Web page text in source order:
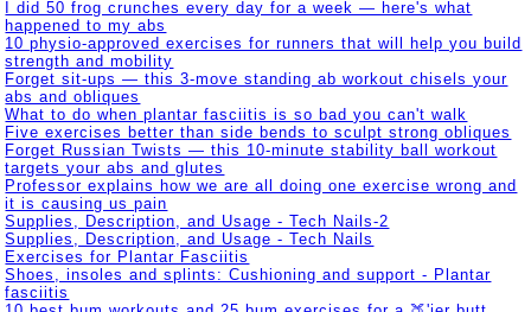
I did 50 frog crunches every day for a week — here's what
happened to my abs
10 physio-approved exercises for runners that will help you build
strength and mobility
Forget sit-ups — this 3-move standing ab workout chisels your
abs and obliques
What to do when plantar fasciitis is so bad you can't walk
Five exercises better than side bends to sculpt strong obliques
Forget Russian Twists — this 10-minute stability ball workout
targets your abs and glutes
Professor explains how we are all doing one exercise wrong and
it is causing us pain
Supplies, Description, and Usage - Tech Nails-2
Supplies, Description, and Usage - Tech Nails
Exercises for Plantar Fasciitis
Shoes, insoles and splints: Cushioning and support - Plantar
fasciitis